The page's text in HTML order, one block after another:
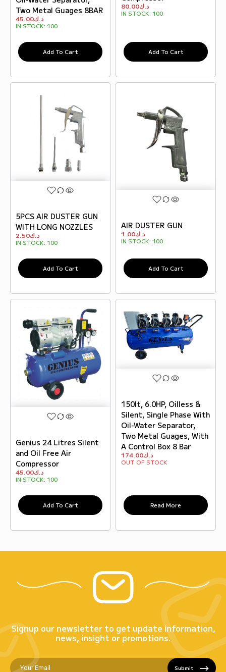
Two Metal Guages 8BAR
د.ك45.00
IN STOCK: 100
Add To Cart
د.ك80.00
IN STOCK: 100
Add To Cart
5PCS AIR DUSTER GUN
WITH LONG NOZZLES
د.ك2.50
IN STOCK: 100
Add To Cart
AIR DUSTER GUN
د.ك1.00
IN STOCK: 100
Add To Cart
Genius 24 Litres Silent
and Oil Free Air
Compressor
د.ك45.00
IN STOCK: 100
Add To Cart
150lt, 6.0HP, Oilless &
Silent, Single Phase With
Oil-Water Separator,
Two Metal Guages, With
A Control Box 8 Bar
د.ك174.00
OUT OF STOCK
Read More
Signup our newsletter to get update information,
news, insight or promotions.
Submit